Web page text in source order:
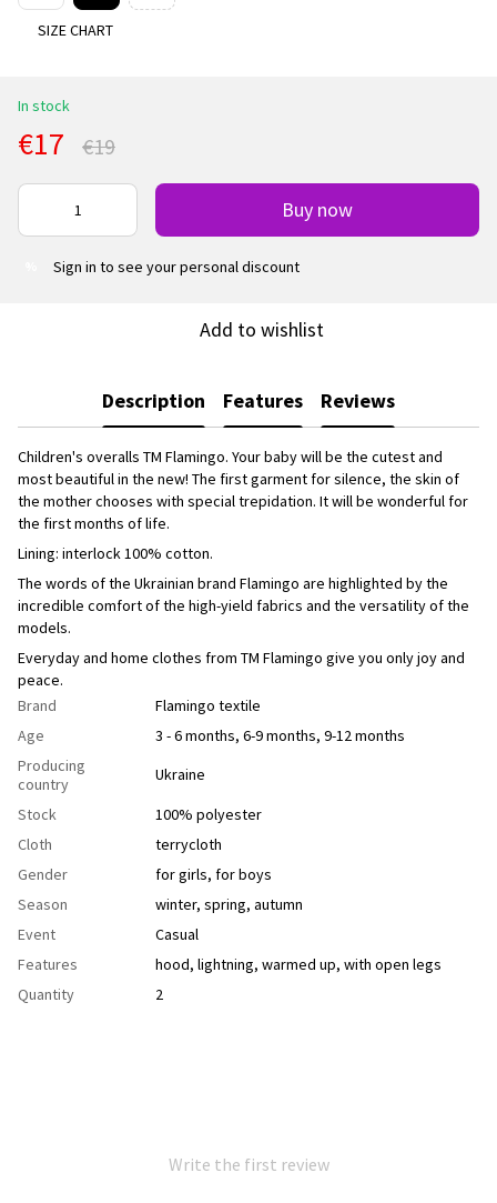
SIZE CHART
In stock
€17 €19
Buy now
Sign in to see your personal discount
Add to wishlist
Description Features Reviews
Children's overalls TM Flamingo. Your baby will be the cutest and
most beautiful in the new! The first garment for silence, the skin of
the mother chooses with special trepidation. It will be wonderful for
the first months of life.
Lining: interlock 100% cotton.
The words of the Ukrainian brand Flamingo are highlighted by the
incredible comfort of the high-yield fabrics and the versatility of the
models.
Everyday and home clothes from TM Flamingo give you only joy and
peace.
Brand
Flamingo textile
Age
3 - 6 months, 6-9 months, 9-12 months
Producing
country
Ukraine
Stock
100% polyester
Cloth
terrycloth
Gender
for girls, for boys
Season
winter, spring, autumn
Event
Casual
Features
hood, lightning, warmed up, with open legs
Quantity
2
Write the first review